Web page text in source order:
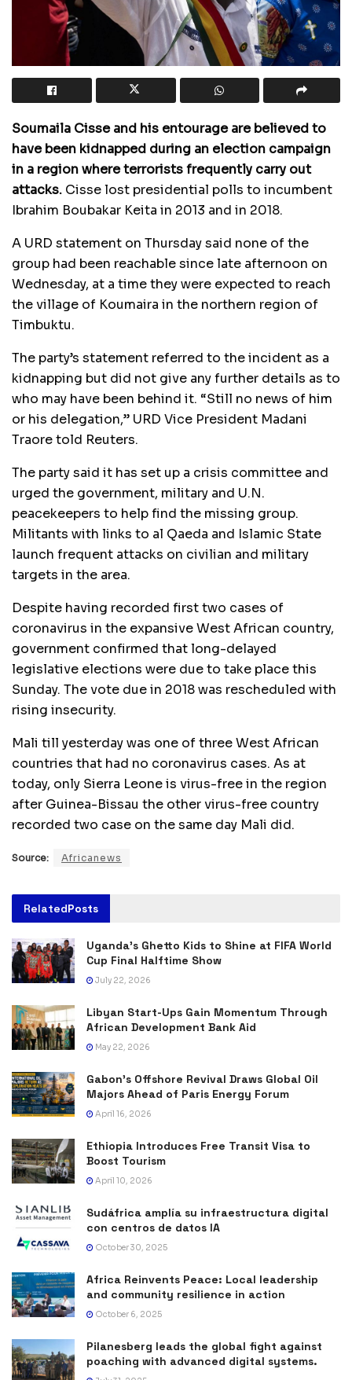
Soumaila Cisse and his entourage are believed to
have been kidnapped during an election campaign
in a region where terrorists frequently carry out
attacks. Cisse lost presidential polls to incumbent
Ibrahim Boubakar Keita in 2013 and in 2018.
A URD statement on Thursday said none of the
group had been reachable since late afternoon on
Wednesday, at a time they were expected to reach
the village of Koumaira in the northern region of
Timbuktu.
The party’s statement referred to the incident as a
kidnapping but did not give any further details as to
who may have been behind it. “Still no news of him
or his delegation,” URD Vice President Madani
Traore told Reuters.
The party said it has set up a crisis committee and
urged the government, military and U.N.
peacekeepers to help find the missing group.
Militants with links to al Qaeda and Islamic State
launch frequent attacks on civilian and military
targets in the area.
Despite having recorded first two cases of
coronavirus in the expansive West African country,
government confirmed that long-delayed
legislative elections were due to take place this
Sunday. The vote due in 2018 was rescheduled with
rising insecurity.
Mali till yesterday was one of three West African
countries that had no coronavirus cases. As at
today, only Sierra Leone is virus-free in the region
after Guinea-Bissau the other virus-free country
recorded two case on the same day Mali did.
Source: Africanews
RelatedPosts
Uganda’s Ghetto Kids to Shine at FIFA World
Cup Final Halftime Show
July 22, 2026
Libyan Start-Ups Gain Momentum Through
African Development Bank Aid
May 22, 2026
Gabon’s Offshore Revival Draws Global Oil
Majors Ahead of Paris Energy Forum
April 16, 2026
Ethiopia Introduces Free Transit Visa to
Boost Tourism
April 10, 2026
Sudáfrica amplía su infraestructura digital
con centros de datos IA
October 30, 2025
Africa Reinvents Peace: Local leadership
and community resilience in action
October 6, 2025
Pilanesberg leads the global fight against
poaching with advanced digital systems.